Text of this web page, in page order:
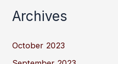
Archives
October 2023